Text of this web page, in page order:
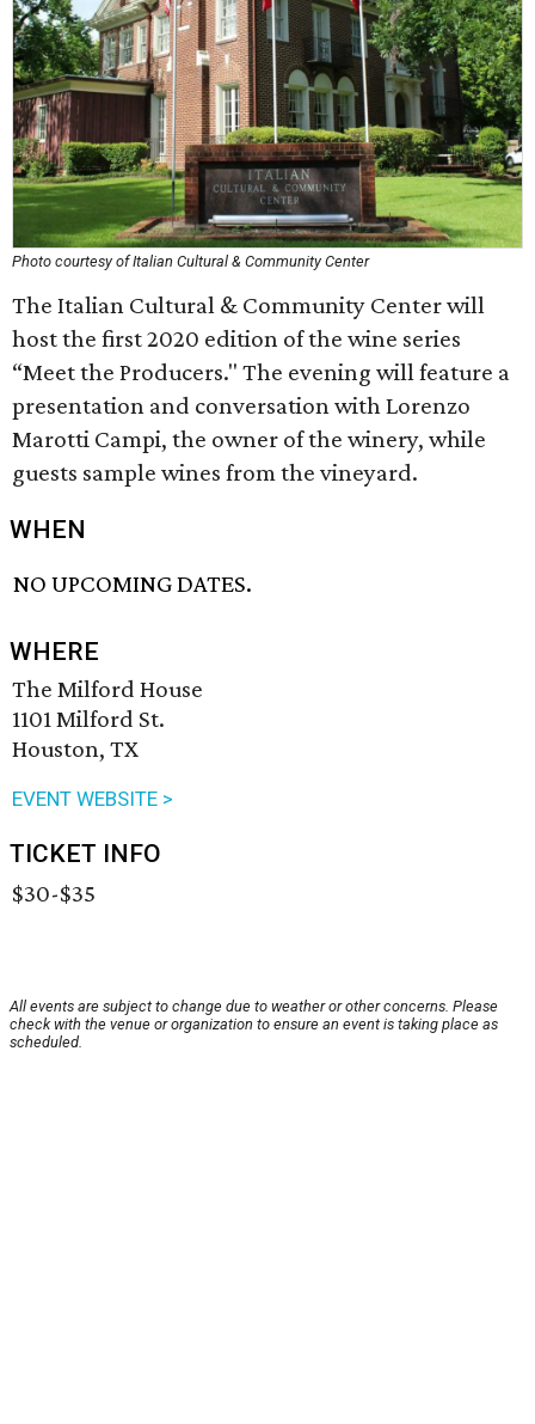
Photo courtesy of Italian Cultural & Community Center
The Italian Cultural & Community Center will
host the first 2020 edition of the wine series
“Meet the Producers." The evening will feature a
presentation and conversation with Lorenzo
Marotti Campi, the owner of the winery, while
guests sample wines from the vineyard.
WHEN
NO UPCOMING DATES.
WHERE
The Milford House
1101 Milford St.
Houston, TX
EVENT WEBSITE >
TICKET INFO
$30-$35
All events are subject to change due to weather or other concerns. Please
check with the venue or organization to ensure an event is taking place as
scheduled.